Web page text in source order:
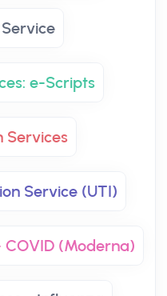
e-Scripts
Services
Service (UTI)
(Moderna)